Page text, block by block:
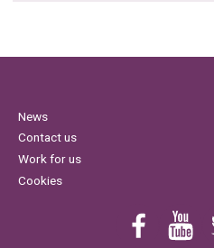
News
Contact us
Work for us
Cookies